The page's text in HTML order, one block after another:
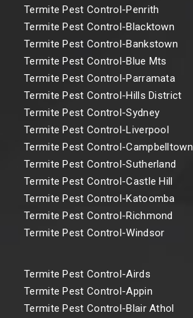
Termite Pest Control-Penrith
Termite Pest Control-Blacktown
Termite Pest Control-Bankstown
Termite Pest Control-Blue Mts
Termite Pest Control-Parramata
Termite Pest Control-Hills District
Termite Pest Control-Sydney
Termite Pest Control-Liverpool
Termite Pest Control-Campbelltown
Termite Pest Control-Sutherland
Termite Pest Control-Castle Hill
Termite Pest Control-Katoomba
Termite Pest Control-Richmond
Termite Pest Control-Windsor
Termite Pest Control-Airds
Termite Pest Control-Appin
Termite Pest Control-Blair Athol